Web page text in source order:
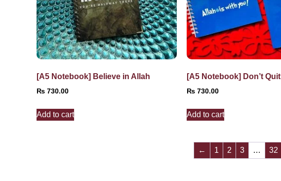
[A5 Notebook] Believe in Allah
₨ 730.00
Add to cart
[A5 Notebook] Don’t Quit
₨ 730.00
Add to cart
← 1 2 3 … 32